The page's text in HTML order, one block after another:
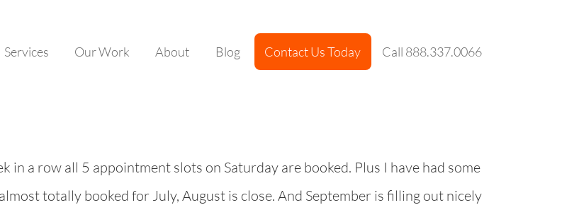
Services Our Work About Blog Contact Us Today Call 888.337.0066
in a row all 5 appointment slots on Saturday are booked. Plus I have had some
totally booked for July, August is close. And September is filling out nicely